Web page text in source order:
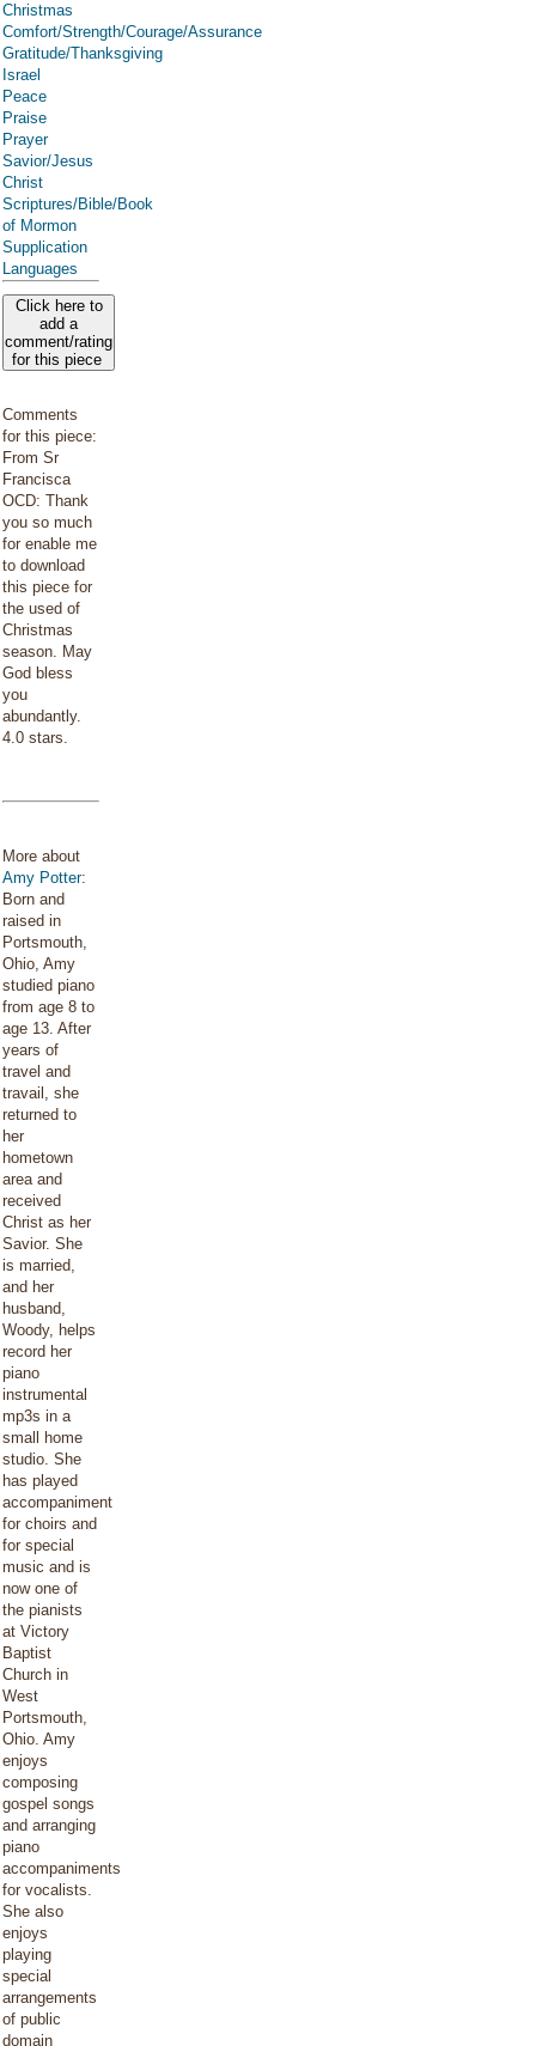
Christmas
Comfort/Strength/Courage/Assurance
Gratitude/Thanksgiving
Israel
Peace
Praise
Prayer
Savior/Jesus
Christ
Scriptures/Bible/Book
of Mormon
Supplication
Languages
Click here to
add a
comment/rating
for this piece
Comments
for this piece:
From Sr
Francisca
OCD: Thank
you so much
for enable me
to download
this piece for
the used of
Christmas
season. May
God bless
you
abundantly.
4.0 stars.
More about
Amy Potter:
Born and
raised in
Portsmouth,
Ohio, Amy
studied piano
from age 8 to
age 13. After
years of
travel and
travail, she
returned to
her
hometown
area and
received
Christ as her
Savior. She
is married,
and her
husband,
Woody, helps
record her
piano
instrumental
mp3s in a
small home
studio. She
has played
accompaniment
for choirs and
for special
music and is
now one of
the pianists
at Victory
Baptist
Church in
West
Portsmouth,
Ohio. Amy
enjoys
composing
gospel songs
and arranging
piano
accompaniments
for vocalists.
She also
enjoys
playing
special
arrangements
of public
domain